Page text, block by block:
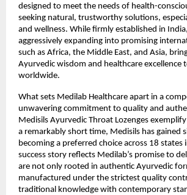
designed to meet the needs of health-
seeking natural, trustworthy solutions,
and wellness. While firmly established in
aggressively expanding into promising
such as Africa, the Middle East, and Asia,
Ayurvedic wisdom and healthcare excellence
worldwide.
What sets Medilab Healthcare apart in a
unwavering commitment to quality and
Medisils Ayurvedic Throat Lozenges
a remarkably short time, Medisils has gained
becoming a preferred choice across 18 states
success story reflects Medilab’s promise to
are not only rooted in authentic Ayurvedic
manufactured under the strictest quality
traditional knowledge with contemporary